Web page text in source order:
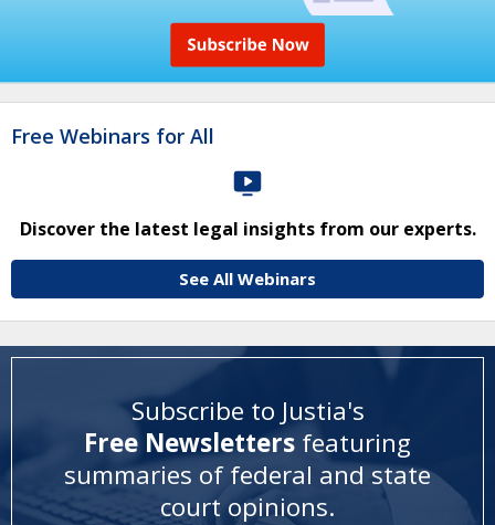
Free Webinars for All
Discover the latest legal insights from our experts.
See All Webinars
Subscribe to Justia's
Free Newsletters featuring
summaries of federal and state
court opinions.